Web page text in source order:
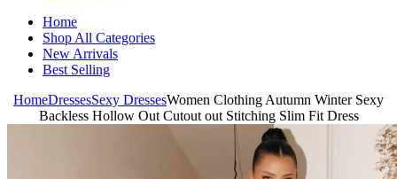
Home
Shop All Categories
New Arrivals
Best Selling
HomeDressesSexy DressesWomen Clothing Autumn Winter Sexy
Backless Hollow Out Cutout out Stitching Slim Fit Dress